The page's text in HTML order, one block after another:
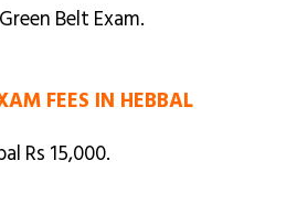
Belt Exam.
FEES IN HEBBAL
Rs 15,000.